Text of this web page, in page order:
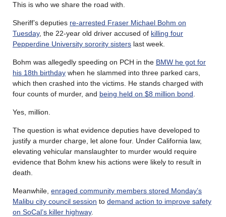
This is who we share the road with.
Sheriff’s deputies re-arrested Fraser Michael Bohm on
Tuesday, the 22-year old driver accused of killing four
Pepperdine University sorority sisters last week.
Bohm was allegedly speeding on PCH in the BMW he got for
his 18th birthday when he slammed into three parked cars,
which then crashed into the victims. He stands charged with
four counts of murder, and being held on $8 million bond.
Yes, million.
The question is what evidence deputies have developed to
justify a murder charge, let alone four. Under California law,
elevating vehicular manslaughter to murder would require
evidence that Bohm knew his actions were likely to result in
death.
Meanwhile, enraged community members stored Monday’s
Malibu city council session to demand action to improve safety
on SoCal’s killer highway.